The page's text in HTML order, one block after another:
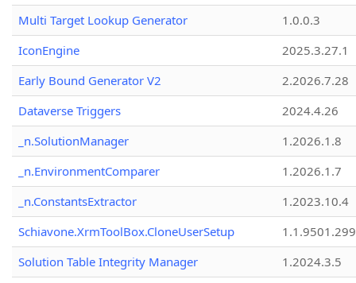
Multi Target Lookup Generator
1.0.0.3
IconEngine
2025.3.27.1
Early Bound Generator V2
2.2026.7.28
Dataverse Triggers
2024.4.26
_n.SolutionManager
1.2026.1.8
_n.EnvironmentComparer
1.2026.1.7
_n.ConstantsExtractor
1.2023.10.4
Schiavone.XrmToolBox.CloneUserSetup
Solution Table Integrity Manager
1.2024.3.5